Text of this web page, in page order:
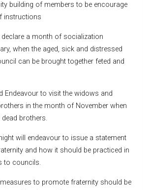
building of members to be encourage
instructions
a month of socialization
when the aged, sick and distressed
can be brought together feted and
Endeavour to visit the widows and
in the month of November when
brothers.
will endeavour to issue a statement
and how it should be practiced in
to councils.
to promote fraternity should be